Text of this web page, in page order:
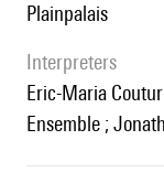
Plainpalais
interpreters
Eric-Maria Couturier, violoncelle ; Lemanic Modern
Ensemble ;